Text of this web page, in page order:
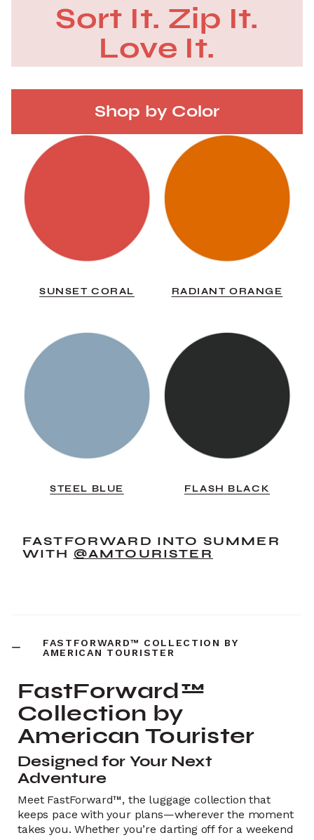
Sort It. Zip It.
Love It.
Shop by Color
SUNSET CORAL RADIANT ORANGE
STEEL BLUE FLASH BLACK
FASTFORWARD INTO SUMMER
WITH @AMTOURISTER
FASTFORWARD™ COLLECTION BY
AMERICAN TOURISTER
FastForward™
Collection by
American Tourister
Designed for Your Next
Adventure
Meet FastForward™, the luggage collection that
keeps pace with your plans—wherever the moment
takes you. Whether you’re darting off for a weekend